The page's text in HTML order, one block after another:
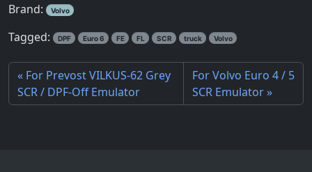
Brand: Volvo
Tagged: DPF Euro 6 FE FL SCR truck Volvo
For Prevost VILKUS-62 Grey
SCR / DPF-Off Emulator
For Volvo Euro 4 / 5
SCR Emulator